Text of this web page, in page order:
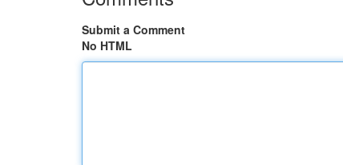
Submit a Comment
No HTML